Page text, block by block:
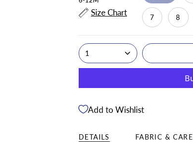
Size Chart 7 8
1
Add to Wishlist
DETAILS FABRIC & CARE